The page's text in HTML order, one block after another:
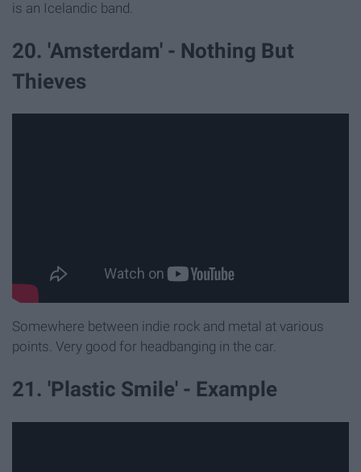
is an Icelandic band.
20. 'Amsterdam' - Nothing But
Thieves
Somewhere between indie rock and metal at various
points. Very good for headbanging in the car.
21. 'Plastic Smile' - Example